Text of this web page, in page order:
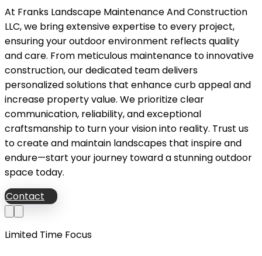
At Franks Landscape Maintenance And Construction
LLC, we bring extensive expertise to every project,
ensuring your outdoor environment reflects quality
and care. From meticulous maintenance to innovative
construction, our dedicated team delivers
personalized solutions that enhance curb appeal and
increase property value. We prioritize clear
communication, reliability, and exceptional
craftsmanship to turn your vision into reality. Trust us
to create and maintain landscapes that inspire and
endure—start your journey toward a stunning outdoor
space today.
Contact
Limited Time Focus